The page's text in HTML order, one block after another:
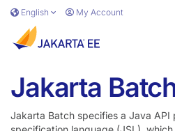
Skip to main content
English My Account
Jakarta
Jakarta Batch specifies a Java API